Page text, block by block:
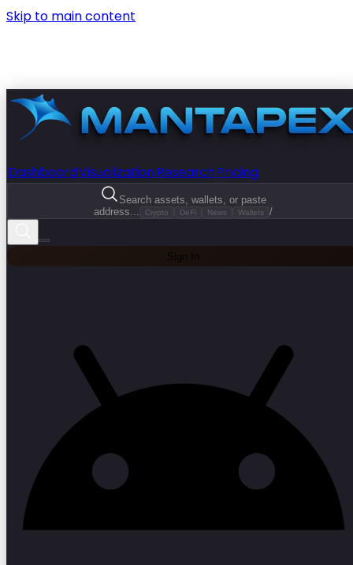
Skip to main content
DashboardVisualizationResearchPricing
Search assets, wallets, or paste
address...
Crypto DeFi News Wallets /
Sign In